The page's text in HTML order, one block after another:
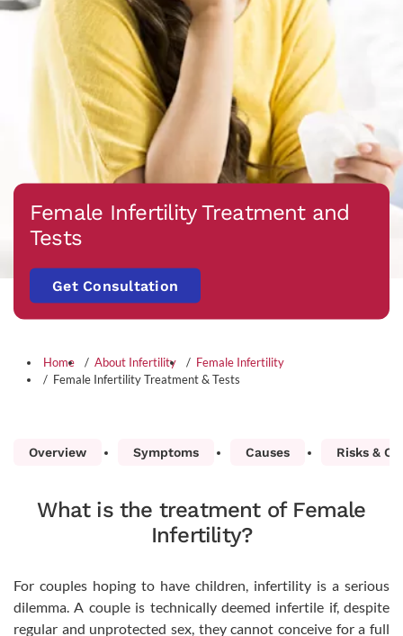
Female Infertility Treatment and
Tests
Get Consultation
Home About Infertility
Female Infertility
Female Infertility Treatment & Tests
Overview Symptoms Causes Risks &
What is the treatment of Female
Infertility?
For couples hoping to have children, infertility is a serious
dilemma. A couple is technically deemed infertile if, despite
regular and unprotected sex, they cannot conceive for a full